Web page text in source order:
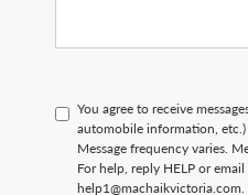
You agree to receive
automobile information,
Message frequency varies.
For help, reply HELP or email